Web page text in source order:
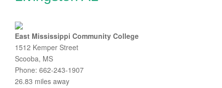
East Mississippi Community College
1512 Kemper Street
Scooba, MS
Phone: 662-243-1907
26.83 miles away